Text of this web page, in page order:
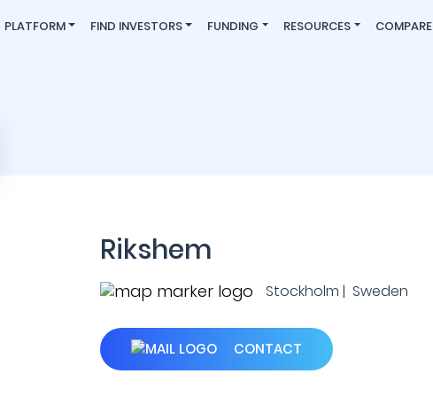
PLATFORM FIND INVESTORS FUNDING RESOURCES COMPARE
Rikshem
Stockholm | Sweden
CONTACT